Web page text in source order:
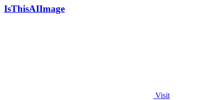
IsThisAIImage
Visit